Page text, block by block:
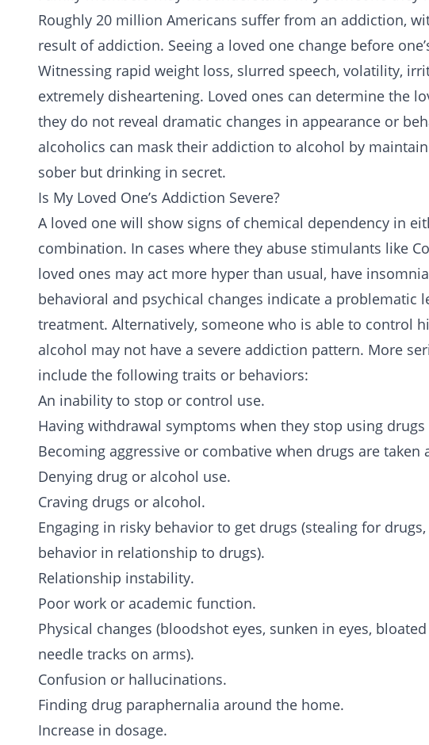
Roughly 20 million Americans suffer from an addiction,
result of addiction. Seeing a loved one change before
Witnessing rapid weight loss, slurred speech, volatility,
extremely disheartening. Loved ones can determine the
they do not reveal dramatic changes in appearance or
alcoholics can mask their addiction to alcohol by
sober but drinking in secret.
Is My Loved One’s Addiction Severe?
A loved one will show signs of chemical dependency in
combination. In cases where they abuse stimulants like
loved ones may act more hyper than usual, have
behavioral and psychical changes indicate a problematic
treatment. Alternatively, someone who is able to control
alcohol may not have a severe addiction pattern. More
include the following traits or behaviors:
An inability to stop or control use.
Having withdrawal symptoms when they stop using
Becoming aggressive or combative when drugs are taken
Denying drug or alcohol use.
Craving drugs or alcohol.
Engaging in risky behavior to get drugs (stealing for
behavior in relationship to drugs).
Relationship instability.
Poor work or academic function.
Physical changes (bloodshot eyes, sunken in eyes,
needle tracks on arms).
Confusion or hallucinations.
Finding drug paraphernalia around the home.
Increase in dosage.